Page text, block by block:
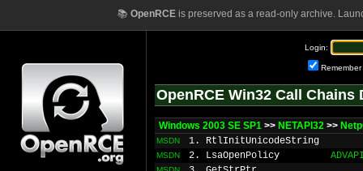
📚 OpenRCEis preserved as a read-only archive.
Login:
Remember
OpenRCE Win32 Call Chains
Windows 2003 SE SP1 >> NETAPI32 >>
MSDN 1. RtlInitUnicodeString
MSDN 2. LsaOpenPolicy